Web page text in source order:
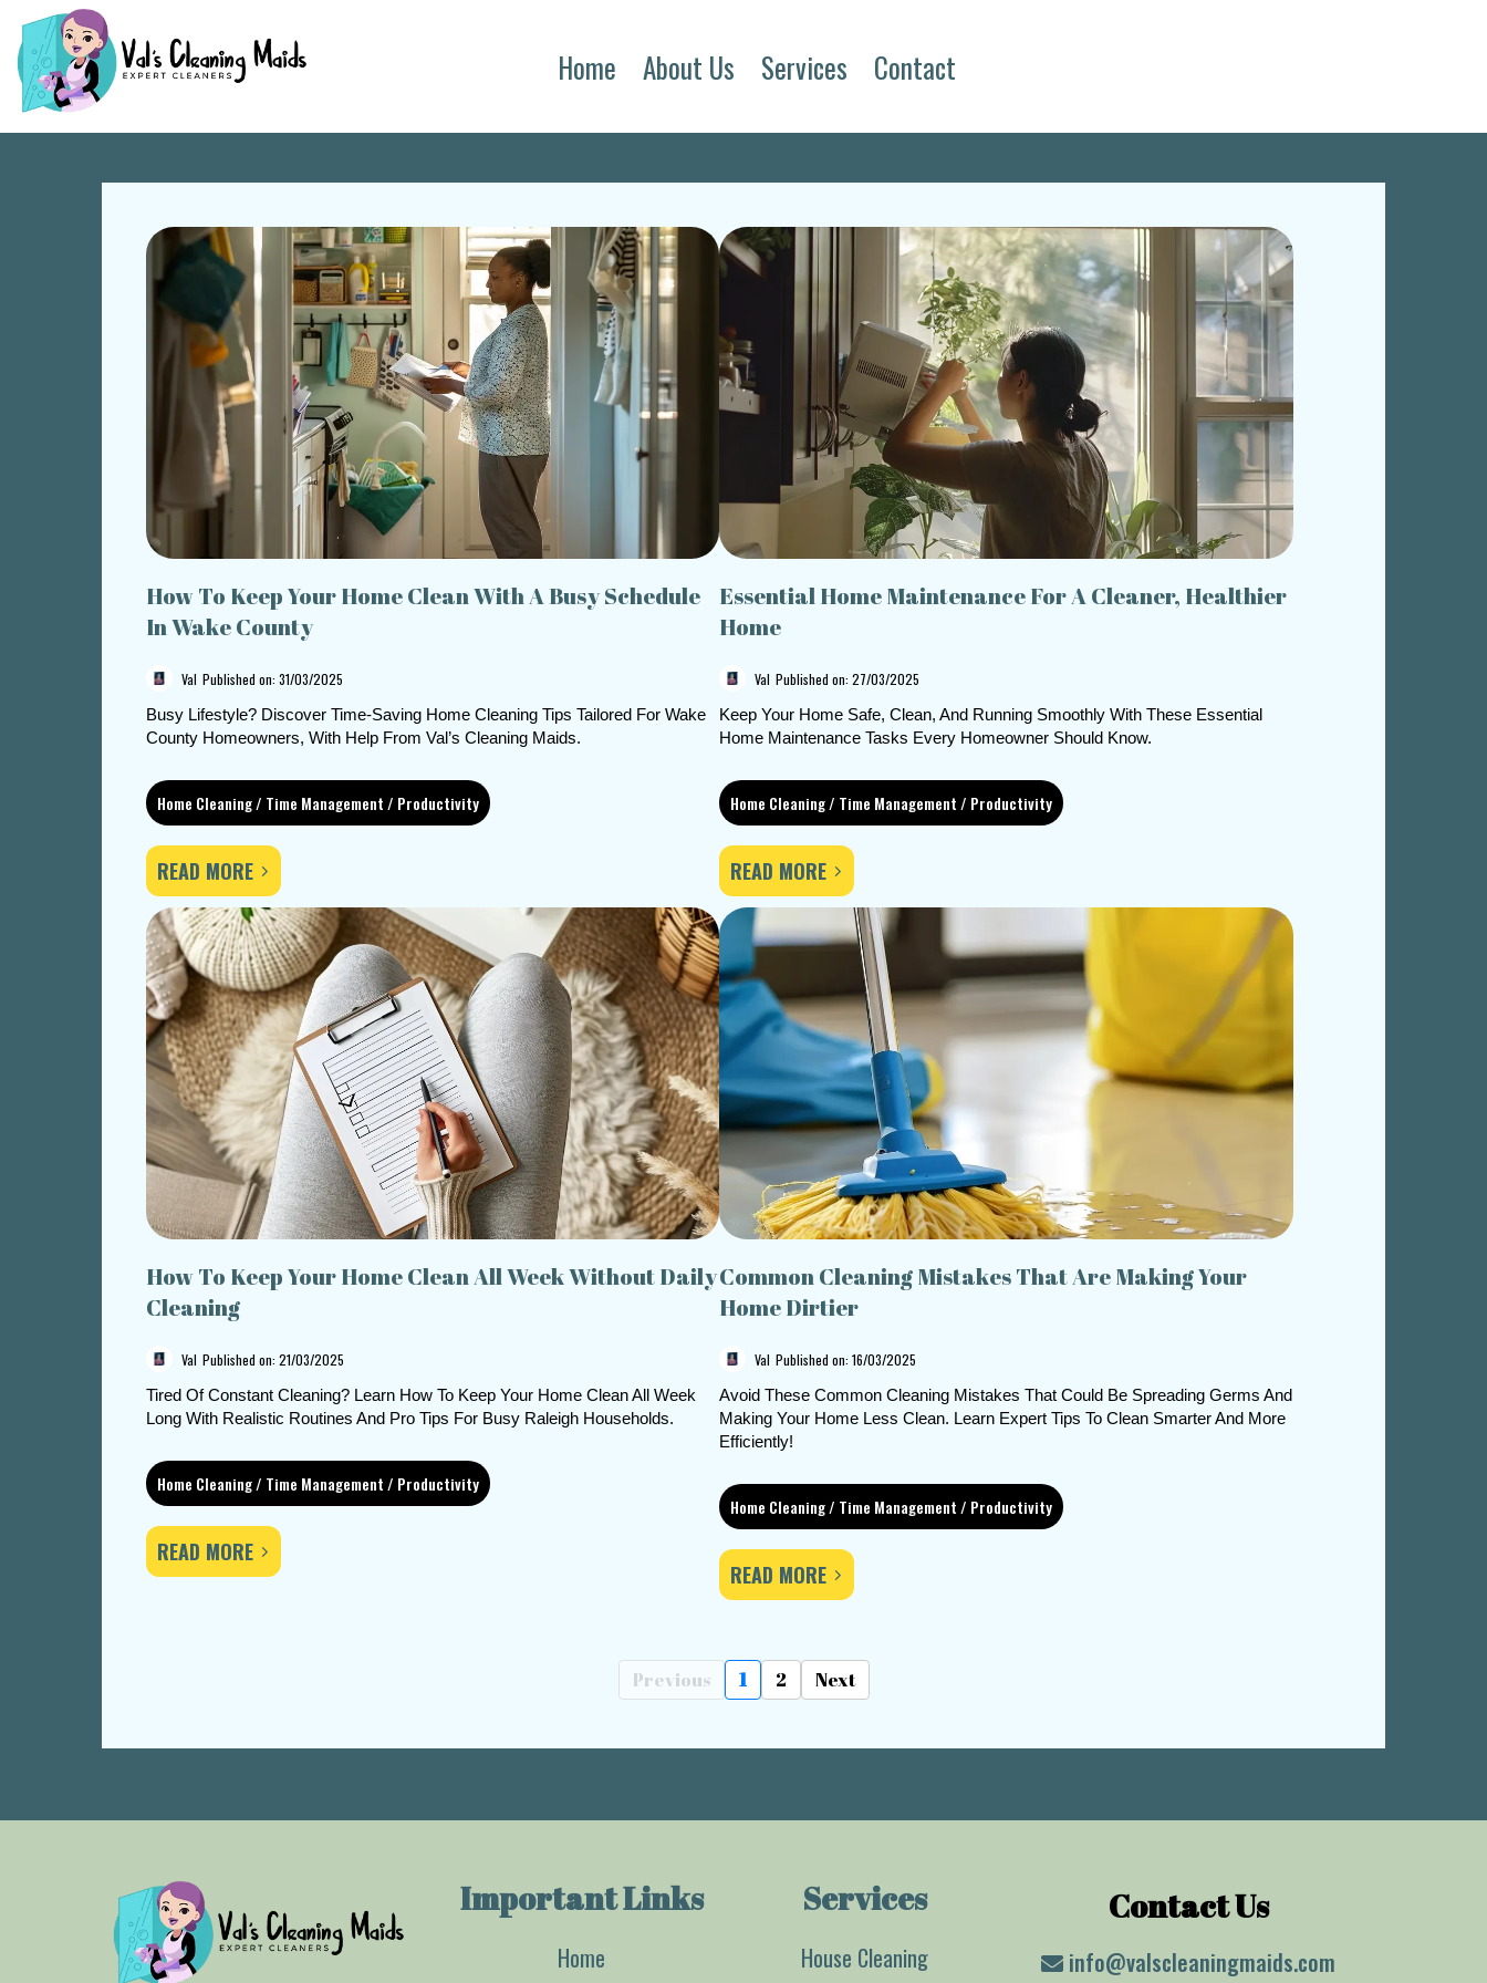
Home About Us Services Contact
How To Keep Your Home Clean With A Busy Schedule
In Wake County
Val Published on: 31/03/2025
Busy Lifestyle? Discover Time-Saving Home Cleaning Tips Tailored For Wake
County Homeowners, With Help From Val’s Cleaning Maids.
Home Cleaning / Time Management / Productivity
READ MORE
Essential Home Maintenance For A Cleaner, Healthier
Home
Val Published on: 27/03/2025
Keep Your Home Safe, Clean, And Running Smoothly With These Essential
Home Maintenance Tasks Every Homeowner Should Know.
Home Cleaning / Time Management / Productivity
READ MORE
How To Keep Your Home Clean All Week Without Daily
Cleaning
Val Published on: 21/03/2025
Tired Of Constant Cleaning? Learn How To Keep Your Home Clean All Week
Long With Realistic Routines And Pro Tips For Busy Raleigh Households.
Home Cleaning / Time Management / Productivity
READ MORE
Common Cleaning Mistakes That Are Making Your
Home Dirtier
Val Published on: 16/03/2025
Avoid These Common Cleaning Mistakes That Could Be Spreading Germs And
Making Your Home Less Clean. Learn Expert Tips To Clean Smarter And More
Efficiently!
Home Cleaning / Time Management / Productivity
READ MORE
Previous 1 2 Next
Important Links
Home
Services
House Cleaning
Contact Us
info@valscleaningmaids.com